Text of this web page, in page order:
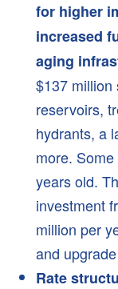
Recycled
Backflow
Laboratory
What Is An
Save
Indoors
Outdoors
Smart Home
Conservation
Business Tips
for higher
increased
aging
$137 million
reservoirs,
hydrants, a
more.
years old.
investment
million per
and
Rate